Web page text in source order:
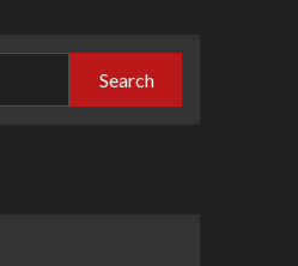
Search